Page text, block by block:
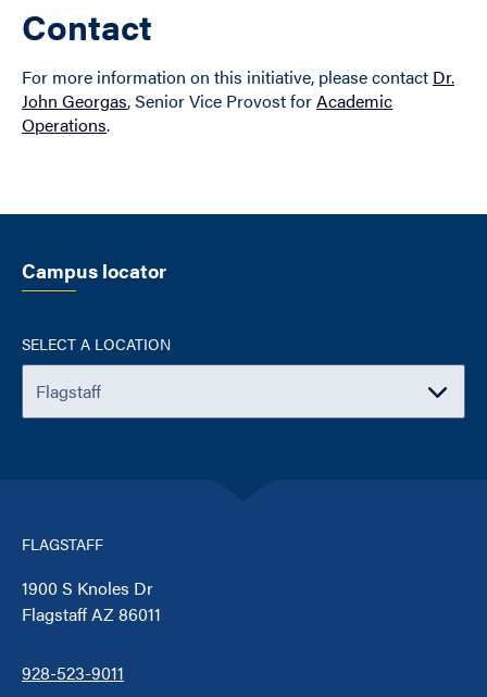
Contact
For more information on this initiative, please contact Dr.
John Georgas, Senior Vice Provost forAcademic
Operations.
Campus locator
SELECT A LOCATION
FLAGSTAFF
1900 S Knoles Dr
Flagstaff AZ 86011
928-523-9011